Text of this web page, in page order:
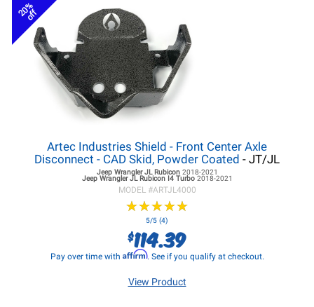
20%
off
Artec Industries Shield - Front Center Axle
Disconnect - CAD Skid, Powder Coated - JT/JL
Jeep Wrangler JLRubicon 2018-2021
Jeep Wrangler JLRubicon I4 Turbo 2018-2021
MODEL #ARTJL4000
★★★★★
★★★★★
5/5 (4)
$114.39
Pay over time with Affirm. See if you qualify at checkout.
View Product